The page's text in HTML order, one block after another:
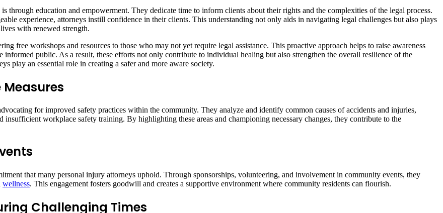
education and empowerment. They dedicate time to inform clients about their rights and the complexities of the legal process.
experience, attorneys instill confidence in their clients. This understanding not only aids in navigating legal challenges but also plays
with renewed strength.
free workshops and resources to those who may not yet require legal assistance. This proactive approach helps to raise awareness
public. As a result, these efforts not only contribute to individual healing but also strengthen the overall resilience of the
play an essential role in creating a safer and more aware society.
for improved safety practices within the community. They analyze and identify common causes of accidents and injuries,
insufficient workplace safety training. By highlighting these areas and championing necessary changes, they contribute to the
that many personal injury attorneys uphold. Through sponsorships, volunteering, and involvement in community events, they
wellness. This engagement fosters goodwill and creates a supportive environment where community residents can flourish.
Challenging Times